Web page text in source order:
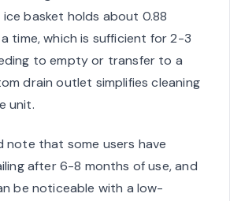
basket holds about 0.88
time, which is sufficient for 2-3
to empty or transfer to a
drain outlet simplifies cleaning
unit.
note that some users have
after 6-8 months of use, and
be noticeable with a low-